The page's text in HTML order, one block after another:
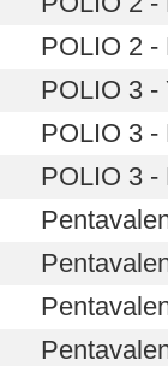
POLIO 2 -
POLIO 3 -
POLIO 3 -
POLIO 3 -